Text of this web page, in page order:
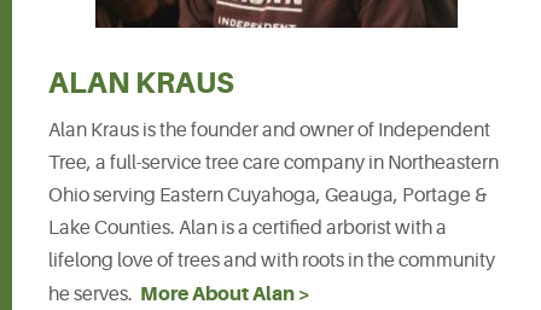
ALAN KRAUS
Alan Kraus is the founder and owner of Independent
Tree, a full-service tree care company in Northeastern
Ohio serving Eastern Cuyahoga, Geauga, Portage &
Lake Counties. Alan is a certified arborist with a
lifelong love of trees and with roots in the community
he serves. More About Alan >